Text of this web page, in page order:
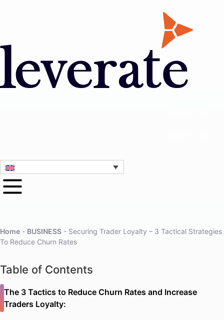
Home - BUSINESS - Securing Trader Loyalty – 3 Tactical Strategies
To Reduce Churn Rates
Table of Contents
The 3 Tactics to Reduce Churn Rates and Increase
Traders Loyalty: